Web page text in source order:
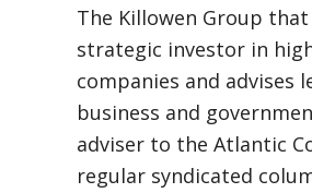
The Killowen Group
strategic investor in
companies and advises
business and
adviser to the Atlantic
regular syndicated